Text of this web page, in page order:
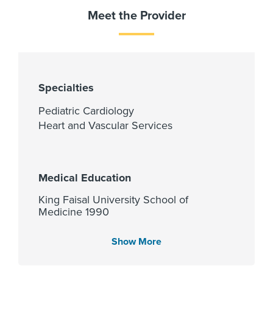
Meet the Provider
Specialties
Pediatric Cardiology
Heart and Vascular Services
Medical Education
King Faisal University School of
Medicine 1990
Show More